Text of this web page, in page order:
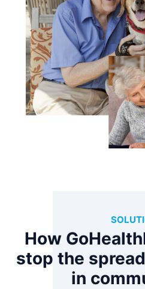
How
stop the
in